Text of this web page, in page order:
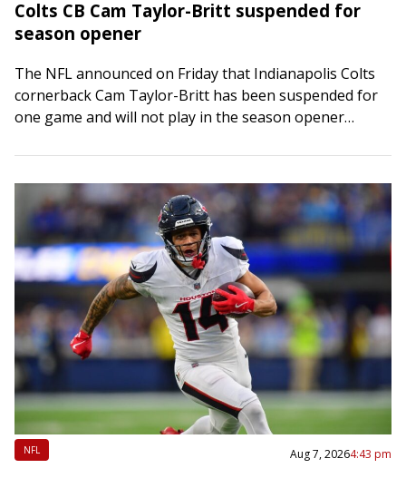
Colts CB Cam Taylor-Britt suspended for
season opener
The NFL announced on Friday that Indianapolis Colts
cornerback Cam Taylor-Britt has been suspended for
one game and will not play in the season opener
NFL Aug 7, 20264:43 pm